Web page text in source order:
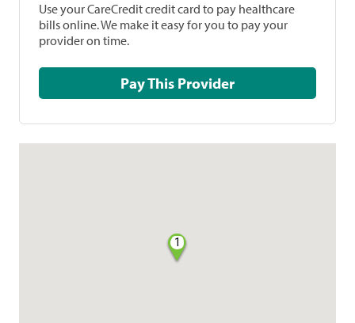
Use your CareCredit credit card to pay healthcare
bills online. We make it easy for you to pay your
provider on time.
Pay This Provider
1